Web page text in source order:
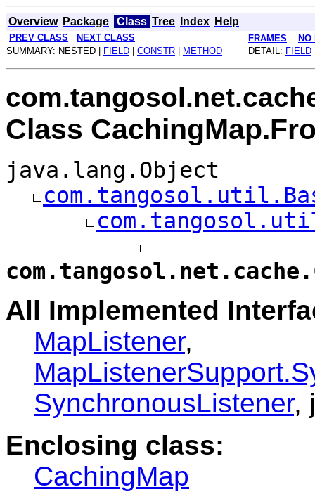
Overview Package Class Tree Index Help
PREV CLASS NEXT CLASS FRAMES
NO
SUMMARY: NESTED |
FIELD CONSTR METHOD DETAIL: FIELD
Class
java.lang.Object
All Implemented
MapListener,
SynchronousListener,
Enclosing class:
CachingMap